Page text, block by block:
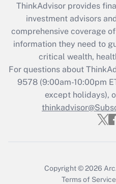
Recently Updated Q&As
What is the CARES
retention tax credit
during 2020 and 2021?
Get
Recently
Who must
ThinkAdvisor provides
investment advisors
comprehensive coverage
information they need to
critical wealth,
For questions about
9578(9:00am-10:00pm
except holidays),
Copyright © 2026
Terms of Service